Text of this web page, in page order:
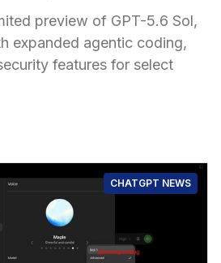
preview of GPT-5.6 Sol,
expanded agentic coding,
features for select
CHATGPT NEWS